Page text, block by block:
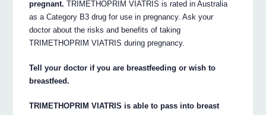
pregnant. TRIMETHOPRIM VIATRIS is rated in Australia
as a Category B3 drug for use in pregnancy. Ask your
doctor about the risks and benefits of taking
TRIMETHOPRIM VIATRIS during pregnancy.
Tell your doctor if you are breastfeeding or wish to
breastfeed.
TRIMETHOPRIM VIATRIS is able to pass into breast